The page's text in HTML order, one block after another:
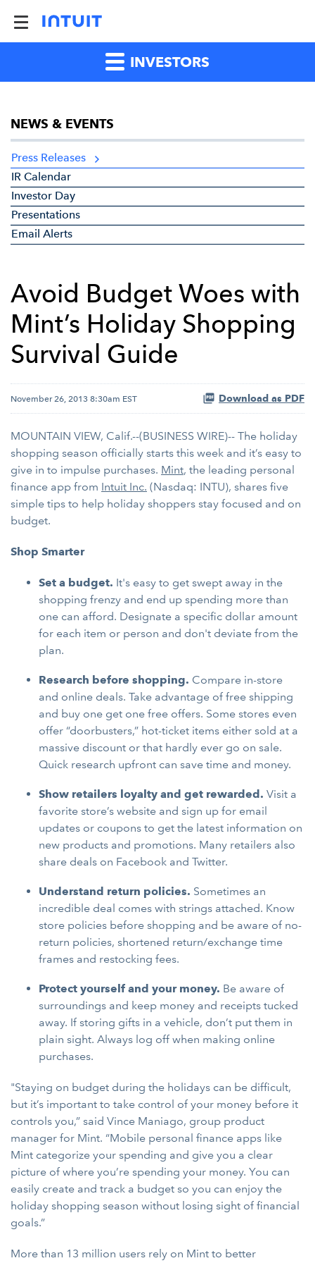
INVESTORS
NEWS & EVENTS
Press Releases
IR Calendar
Investor Day
Presentations
Email Alerts
Avoid Budget Woes with
Mint’s Holiday Shopping
Survival Guide
November 26, 2013 8:30am EST Download as PDF
MOUNTAIN VIEW, Calif.--(BUSINESS WIRE)-- The holiday
shopping season officially starts this week and it’s easy to
give in to impulse purchases. Mint, the leading personal
finance app from Intuit Inc. (Nasdaq: INTU), shares five
simple tips to help holiday shoppers stay focused and on
budget.
Shop Smarter
Set a budget. It's easy to get swept away in the
shopping frenzy and end up spending more than
one can afford. Designate a specific dollar amount
for each item or person and don't deviate from the
plan.
Research before shopping. Compare in-store
and online deals. Take advantage of free shipping
and buy one get one free offers. Some stores even
offer “doorbusters,” hot-ticket items either sold at a
massive discount or that hardly ever go on sale.
Quick research upfront can save time and money.
Show retailers loyalty and get rewarded. Visit a
favorite store’s website and sign up for email
updates or coupons to get the latest information on
new products and promotions. Many retailers also
share deals on Facebook and Twitter.
Understand return policies. Sometimes an
incredible deal comes with strings attached. Know
store policies before shopping and be aware of no-
return policies, shortened return/exchange time
frames and restocking fees.
Protect yourself and your money. Be aware of
surroundings and keep money and receipts tucked
away. If storing gifts in a vehicle, don’t put them in
plain sight. Always log off when making online
purchases.
"Staying on budget during the holidays can be difficult,
but it’s important to take control of your money before it
controls you,” said Vince Maniago, group product
manager for Mint. “Mobile personal finance apps like
Mint categorize your spending and give you a clear
picture of where you’re spending your money. You can
easily create and track a budget so you can enjoy the
holiday shopping season without losing sight of financial
goals.”
More than 13 million users rely on Mint to better